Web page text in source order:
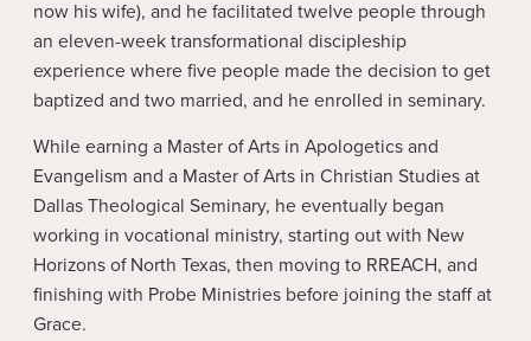
now his wife), and he facilitated twelve people through
an eleven-week transformational discipleship
experience where five people made the decision to get
baptized and two married, and he enrolled in seminary.
While earning a Master of Arts in Apologetics and
Evangelism and a Master of Arts in Christian Studies at
Dallas Theological Seminary, he eventually began
working in vocational ministry, starting out with New
Horizons of North Texas, then moving to RREACH, and
finishing with Probe Ministries before joining the staff at
Grace.